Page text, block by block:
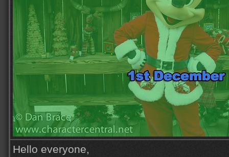
Hello everyone,